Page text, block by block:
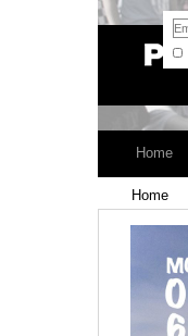
Home
Home